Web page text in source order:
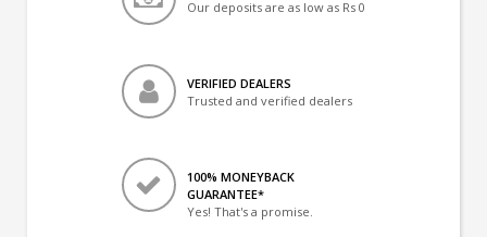
Our deposits are as low as Rs 0
VERIFIED DEALERS
Trusted and verified dealers
100% MONEYBACK
GUARANTEE*
Yes! That's a promise.